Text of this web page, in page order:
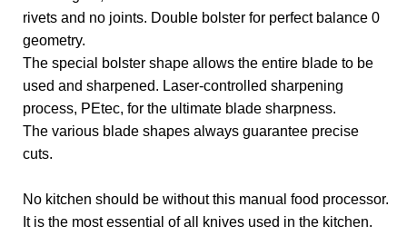
rivets and no joints. Double bolster for perfect balance 0
geometry.
The special bolster shape allows the entire blade to be
used and sharpened. Laser-controlled sharpening
process, PEtec, for the ultimate blade sharpness.
The various blade shapes always guarantee precise
cuts.
No kitchen should be without this manual food processor.
It is the most essential of all knives used in the kitchen.